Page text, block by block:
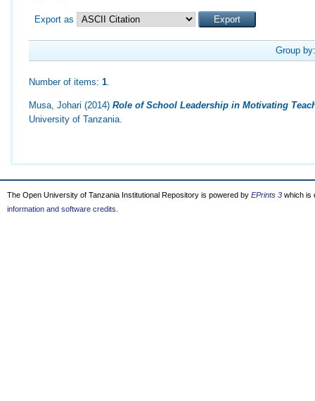
Export as
Group
Number of items:1.
Musa, Johari(2014)Role of School Leadership in Motivating
University of Tanzania.
The Open University of Tanzania Institutional Repository is powered by EPrints 3 which is
information and software credits